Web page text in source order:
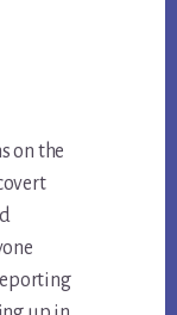
on the